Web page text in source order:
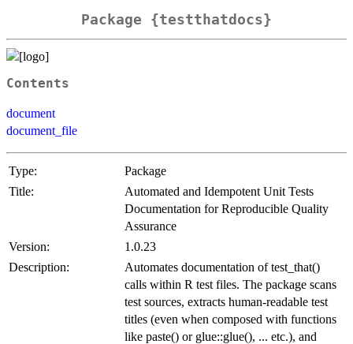
Package {testthatdocs}
Contents
document
document_file
Type:
Package
Title:
Automated and Idempotent Unit Tests
Documentation for Reproducible Quality
Assurance
Version:
1.0.23
Description:
Automates documentation of test_that()
calls within R test files. The package scans
test sources, extracts human-readable test
titles (even when composed with functions
like paste() or glue::glue(), ... etc.), and